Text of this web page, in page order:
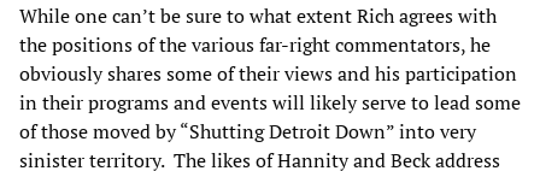
While one can’t be sure to what extent Rich agrees with
the positions of the various far-right commentators, he
obviously shares some of their views and his participation
in their programs and events will likely serve to lead some
of those moved by “Shutting Detroit Down” into very
sinister territory. The likes of Hannity and Beck address